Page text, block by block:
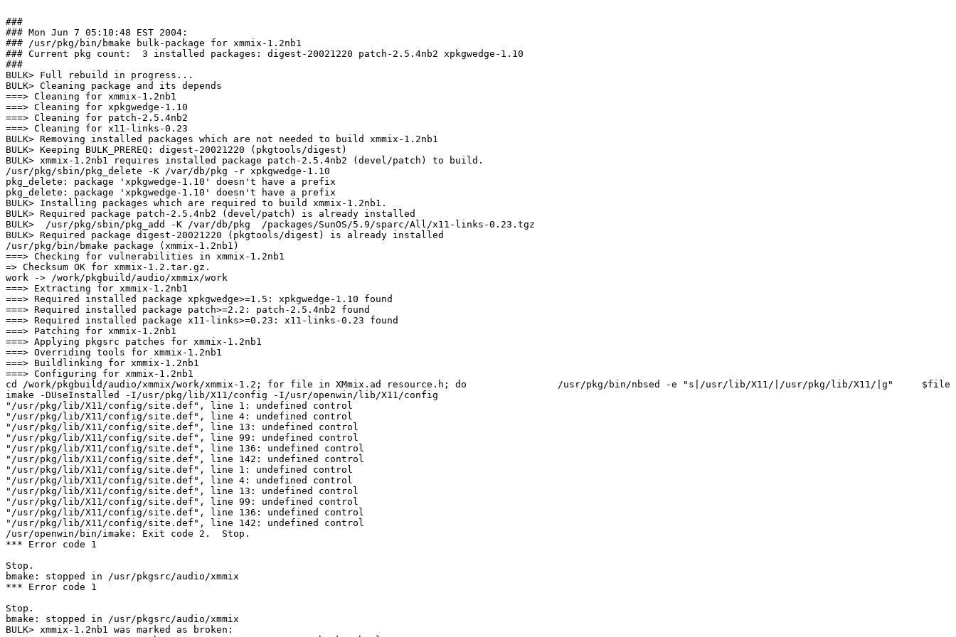
###
### Mon Jun 7 05:10:48 EST 2004:
### /usr/pkg/bin/bmake bulk-package for xmmix-1.2nb1
### Current pkg count:  3 installed packages: digest-20021220 patch-2.5.4nb2 xpkgwedge-1.10
###
BULK> Full rebuild in progress...
BULK> Cleaning package and its depends
===> Cleaning for xmmix-1.2nb1
===> Cleaning for xpkgwedge-1.10
===> Cleaning for patch-2.5.4nb2
===> Cleaning for x11-links-0.23
BULK> Removing installed packages which are not needed to build xmmix-1.2nb1
BULK> Keeping BULK_PREREQ: digest-20021220 (pkgtools/digest)
BULK> xmmix-1.2nb1 requires installed package patch-2.5.4nb2 (devel/patch) to build.
/usr/pkg/sbin/pkg_delete -K /var/db/pkg -r xpkgwedge-1.10
pkg_delete: package 'xpkgwedge-1.10' doesn't have a prefix
pkg_delete: package 'xpkgwedge-1.10' doesn't have a prefix
BULK> Installing packages which are required to build xmmix-1.2nb1.
BULK> Required package patch-2.5.4nb2 (devel/patch) is already installed
BULK>  /usr/pkg/sbin/pkg_add -K /var/db/pkg  /packages/SunOS/5.9/sparc/All/x11-links-0.23.tgz
BULK> Required package digest-20021220 (pkgtools/digest) is already installed
/usr/pkg/bin/bmake package (xmmix-1.2nb1)
===> Checking for vulnerabilities in xmmix-1.2nb1
=> Checksum OK for xmmix-1.2.tar.gz.
work -> /work/pkgbuild/audio/xmmix/work
===> Extracting for xmmix-1.2nb1
===> Required installed package xpkgwedge>=1.5: xpkgwedge-1.10 found
===> Required installed package patch>=2.2: patch-2.5.4nb2 found
===> Required installed package x11-links>=0.23: x11-links-0.23 found
===> Patching for xmmix-1.2nb1
===> Applying pkgsrc patches for xmmix-1.2nb1
===> Overriding tools for xmmix-1.2nb1
===> Buildlinking for xmmix-1.2nb1
===> Configuring for xmmix-1.2nb1
cd /work/pkgbuild/audio/xmmix/work/xmmix-1.2; for file in XMmix.ad resource.h; do		 /usr/pkg/bin/nbsed -e "s|/usr/lib/X11/|/usr/pkg/lib/X11/|g"	 $file > $file.fixed;				 /usr/bin/mv -f $file.fixed $file;				 done
imake -DUseInstalled -I/usr/pkg/lib/X11/config -I/usr/openwin/lib/X11/config
"/usr/pkg/lib/X11/config/site.def", line 1: undefined control
"/usr/pkg/lib/X11/config/site.def", line 4: undefined control
"/usr/pkg/lib/X11/config/site.def", line 13: undefined control
"/usr/pkg/lib/X11/config/site.def", line 99: undefined control
"/usr/pkg/lib/X11/config/site.def", line 136: undefined control
"/usr/pkg/lib/X11/config/site.def", line 142: undefined control
"/usr/pkg/lib/X11/config/site.def", line 1: undefined control
"/usr/pkg/lib/X11/config/site.def", line 4: undefined control
"/usr/pkg/lib/X11/config/site.def", line 13: undefined control
"/usr/pkg/lib/X11/config/site.def", line 99: undefined control
"/usr/pkg/lib/X11/config/site.def", line 136: undefined control
"/usr/pkg/lib/X11/config/site.def", line 142: undefined control
/usr/openwin/bin/imake: Exit code 2.  Stop.
*** Error code 1
Stop.
bmake: stopped in /usr/pkgsrc/audio/xmmix
*** Error code 1
Stop.
bmake: stopped in /usr/pkgsrc/audio/xmmix
BULK> xmmix-1.2nb1 was marked as broken: